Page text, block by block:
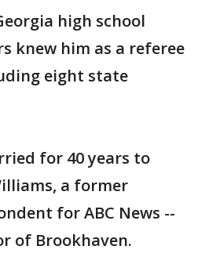
high school
knew him as a referee
eight state
for 40 years to
a former
for ABC News --
of Brookhaven.